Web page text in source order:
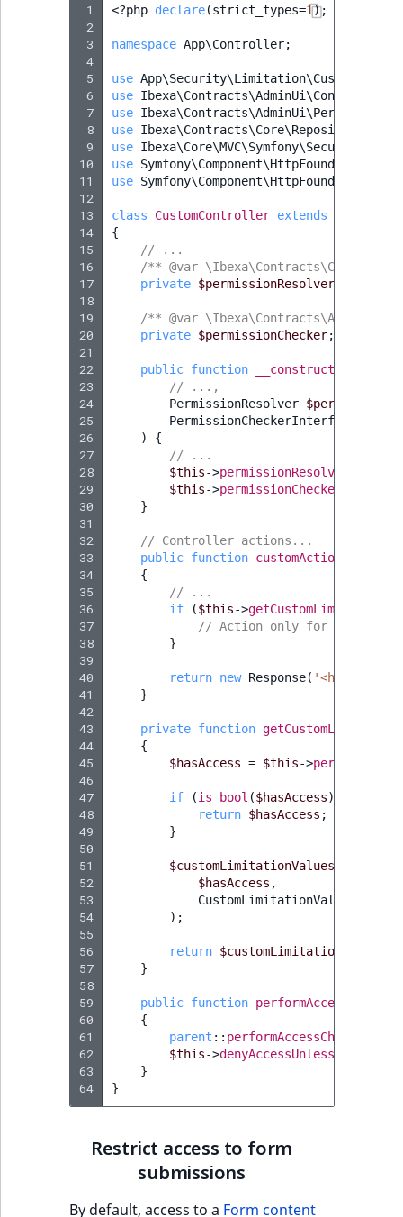
1
2
3
4
5
6
7
8
9
10
11
12
13
14
15
16
17
18
19
20
21
22
23
24
25
26
27
28
29
30
31
32
33
34
35
36
37
38
39
40
41
42
43
44
45
46
47
48
49
50
51
52
53
54
55
56
57
58
59
60
61
62
63
64
<?php declare(strict_types=1);
namespace App\Controller;
use
use
use
use
use
use
use
class CustomController extends
{
// ...
/** @var
private $permissionResolver
/** @var
private $permissionChecker;
public function __construct
// ...,
PermissionResolver
PermissionCheckerInterface
)
{
// ...
$this->permissionResolver
$this->permissionChecker
}
// Controller actions...
public function customAction
{
// ...
if
($this->
// Action only for user
}
return new Response(
}
private function
{
$hasAccess = $this->
if (is_bool ($hasAccess))
return $hasAccess ;
}
$customLimitationValues
$hasAccess ,
CustomLimitationValue
);
return $customLimitationValues
}
public function performAccessCheck
{
parent :: performAccessCheck
$this->denyAccessUnlessGranted
}
}
Restrict access to form
submissions
By default, access to a Form content